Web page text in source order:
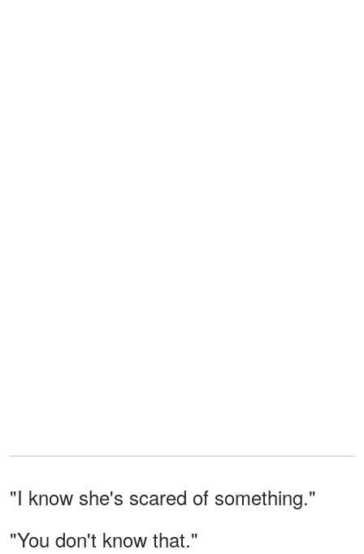
"I know she's scared of something."
"You don't know that."